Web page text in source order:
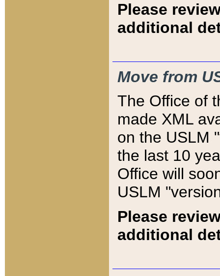
Please
additional
Move from
The Office of
made XML
on the USLM
the last 10
Office will
USLM
Please
additional